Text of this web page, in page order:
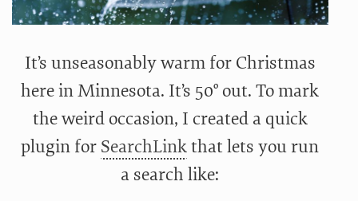
It’s unseasonably warm for Christmas
here in Minnesota. It’s 50° out. To mark
the weird occasion, I created a quick
plugin for SearchLinkthat lets you run
a search like: